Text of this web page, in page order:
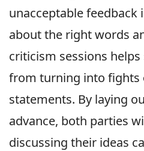
unacceptable feedback
about the right words
criticism sessions helps
from turning into fights
statements. By laying
advance, both parties
discussing their ideas